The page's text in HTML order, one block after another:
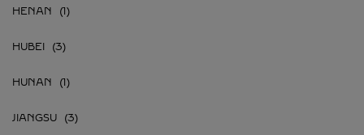
HENAN
HUBEI
HUNAN
JIANGSU